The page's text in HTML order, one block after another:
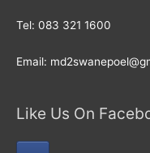
Tel: 083 321 1600
Email:
Like Us On